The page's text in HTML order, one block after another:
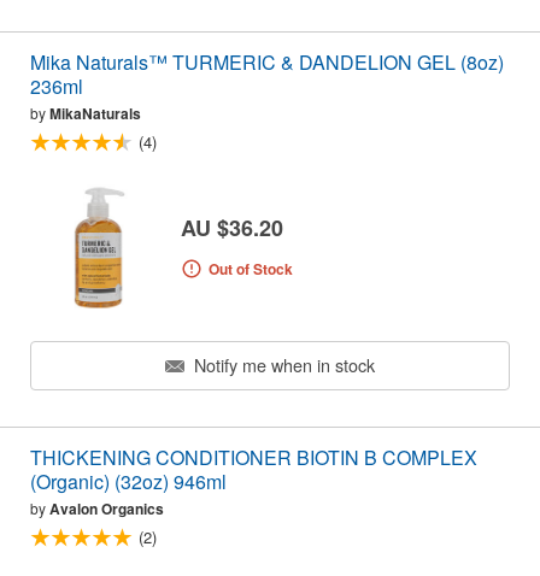
Mika Naturals™ TURMERIC & DANDELION GEL (8oz)
236ml
byMikaNaturals
(4)
AU $36.20
Out of Stock
Notify me when in stock
THICKENING CONDITIONER BIOTIN B COMPLEX
(Organic) (32oz) 946ml
byAvalon Organics
(2)